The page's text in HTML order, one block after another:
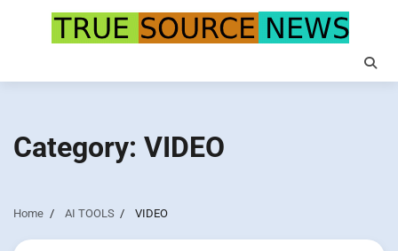
Category: VIDEO
Home AI TOOLS VIDEO